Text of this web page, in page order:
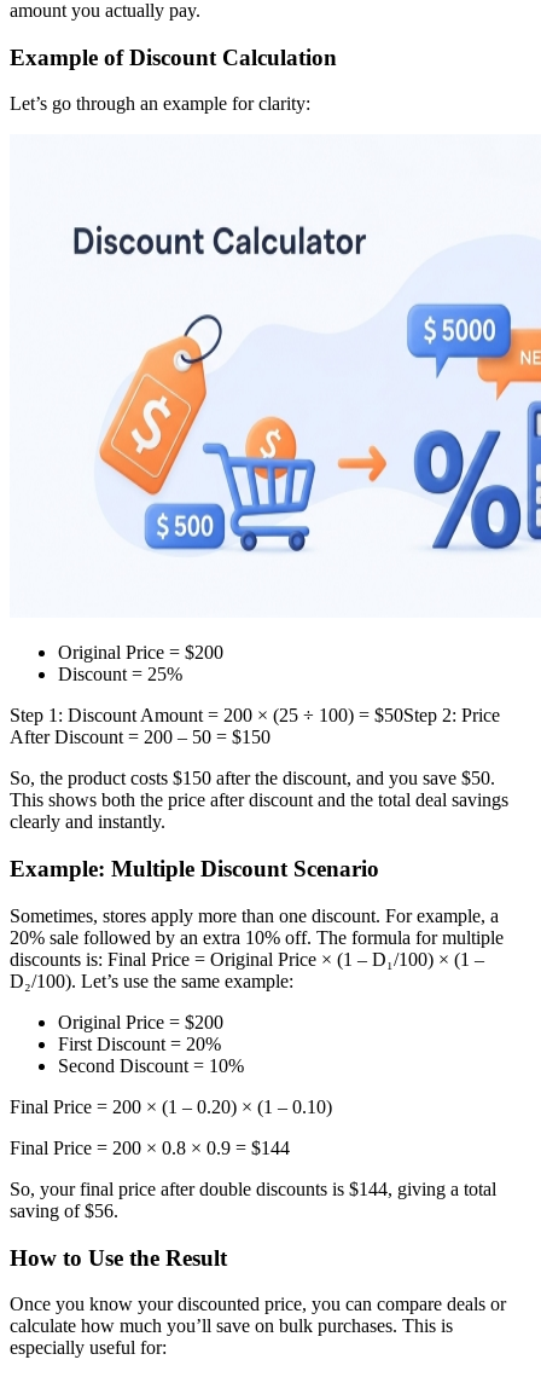
amount you actually pay.
Example of Discount Calculation
Let’s go through an example for clarity:
Original Price = $200
Discount = 25%
Step 1: Discount Amount = 200 × (25 ÷ 100) = $50Step 2: Price
After Discount = 200 – 50 = $150
So, the product costs $150 after the discount, and you save $50.
This shows both the price after discount and the total deal savings
clearly and instantly.
Example: Multiple Discount Scenario
Sometimes, stores apply more than one discount. For example, a
20% sale followed by an extra 10% off. The formula for multiple
discounts is: Final Price = Original Price × (1 – D₁/100) × (1 –
D₂/100). Let’s use the same example:
Original Price = $200
First Discount = 20%
Second Discount = 10%
Final Price = 200 × (1 – 0.20) × (1 – 0.10)
Final Price = 200 × 0.8 × 0.9 = $144
So, your final price after double discounts is $144, giving a total
saving of $56.
How to Use the Result
Once you know your discounted price, you can compare deals or
calculate how much you’ll save on bulk purchases. This is
especially useful for: